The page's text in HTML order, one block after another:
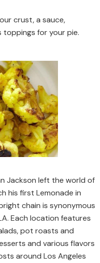
crust, a sauce,
for your pie.
Jackson left the world of
his first Lemonade in
chain is synonymous
Each location features
pot roasts and
and various flavors
around Los Angeles